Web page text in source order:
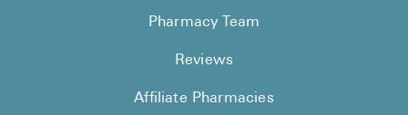
Pharmacy Team
Reviews
Affiliate Pharmacies